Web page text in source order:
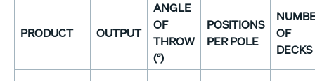
PRODUCT OUTPUT
ANGLE
OF
THROW
(°)
POSITIONS
PER POLE
OF
DECKS